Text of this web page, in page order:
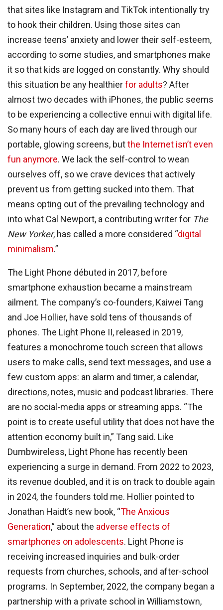
that sites like Instagram and TikTok intentionally try
to hook their children. Using those sites can
increase teens’ anxiety and lower their self-esteem,
according to some studies, and smartphones make
it so that kids are logged on constantly. Why should
this situation be any healthierfor adults? After
almost two decades with iPhones, the public seems
to be experiencing a collective ennui with digital life.
So many hours of each day are lived through our
portable, glowing screens, butthe Internet isn’t even
fun anymore. We lack the self-control to wean
ourselves off, so we crave devices that actively
prevent us from getting sucked into them. That
means opting out of the prevailing technology and
into what Cal Newport, a contributing writer for The
New Yorker, has called a more considered “digital
minimalism.”
The Light Phone débuted in 2017, before
smartphone exhaustion became a mainstream
ailment. The company’s co-founders, Kaiwei Tang
and Joe Hollier, have sold tens of thousands of
phones. The Light Phone II, released in 2019,
features a monochrome touch screen that allows
users to make calls, send text messages, and use a
few custom apps: an alarm and timer, a calendar,
directions, notes, music and podcast libraries. There
are no social-media apps or streaming apps. “The
point is to create useful utility that does not have the
attention economy built in,” Tang said. Like
Dumbwireless, Light Phone has recently been
experiencing a surge in demand. From 2022 to 2023,
its revenue doubled, and it is on track to double again
in 2024, the founders told me. Hollier pointed to
Jonathan Haidt’s new book, “The Anxious
Generation,” about the adverse effects of
smartphones on adolescents. Light Phone is
receiving increased inquiries and bulk-order
requests from churches, schools, and after-school
programs. In September, 2022, the company began a
partnership with a private school in Williamstown,